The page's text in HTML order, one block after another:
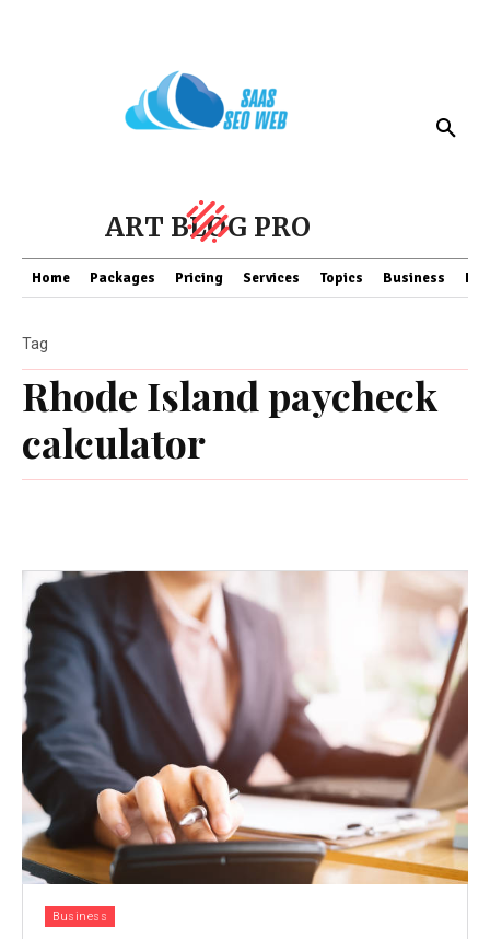
ART BLOG PRO
Home Packages Pricing Services Topics Business
Rhode Island paycheck
calculator
Tag
Business